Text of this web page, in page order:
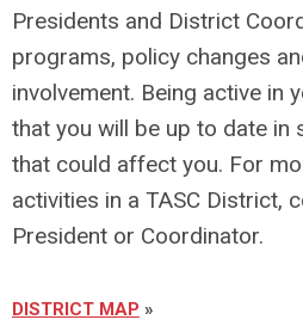
Presidents and District
programs, policy changes
involvement. Being active in
that you will be up to date in
that could affect you. For
activities in a TASC District,
President or Coordinator.
DISTRICT MAP »